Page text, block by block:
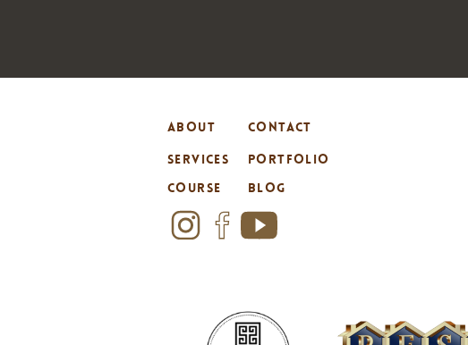
ABOUT
SERVICES PORTFOLIO
CONTACT
BLOG
COURSE